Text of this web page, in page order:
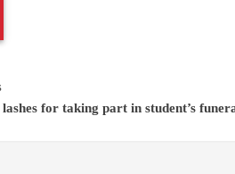
for taking part in student’s